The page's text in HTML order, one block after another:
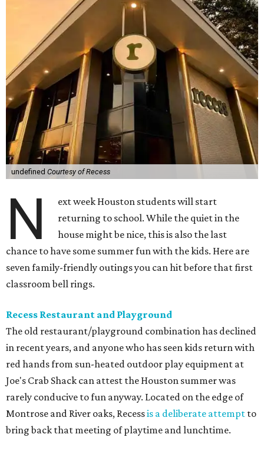
undefined Courtesy of Recess
N
ext week Houston students will start
returning to school. While the quiet in the
house might be nice, this is also the last
chance to have some summer fun with the kids. Here are
seven family-friendly outings you can hit before that first
classroom bell rings.
Recess Restaurant and Playground
The old restaurant/playground combination has declined
in recent years, and anyone who has seen kids return with
red hands from sun-heated outdoor play equipment at
Joe's Crab Shack can attest the Houston summer was
rarely conducive to fun anyway. Located on the edge of
Montrose and River oaks, Recessis a deliberate attempt to
bring back that meeting of playtime and lunchtime.